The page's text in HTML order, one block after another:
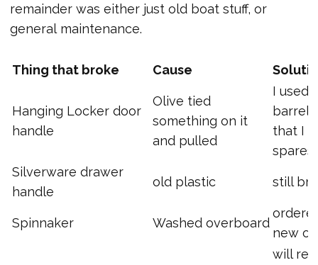
remainder was either just old boat stuff, or
general maintenance.
Thing that broke Cause
Hanging Locker door
handle
Olive tied
something on it
and pulled
I used
barrel
that I
spares
Silverware drawer
handle
old plastic still
Spinnaker Washed overboard
new
will